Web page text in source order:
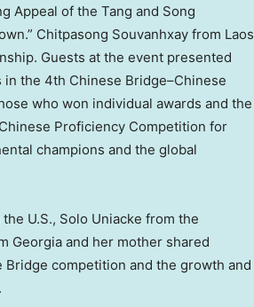
Appeal of the Tang and Song
Chitpasong Souvanhxay from Laos
Guests at the event presented
the 4th Chinese Bridge–Chinese
who won individual awards and the
Proficiency Competition for
champions and the global
U.S., Solo Uniacke from the
Georgia and her mother shared
competition and the growth and